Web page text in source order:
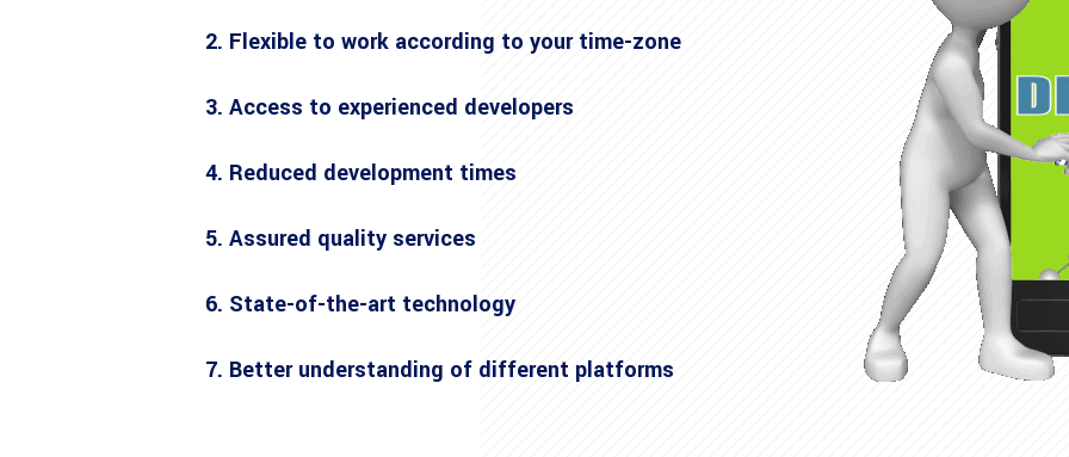
2. Flexible to work according to your time-zone
3. Access to experienced developers
4. Reduced development times
5. Assured quality services
6. State-of-the-art technology
7. Better understanding of different platforms